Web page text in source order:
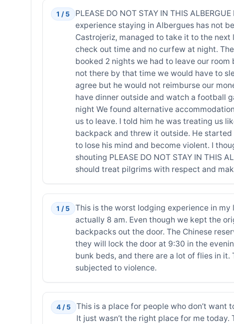
1 / 5
PLEASE DO NOT STAY IN THIS
experience staying in Albergues has not
Castrojeriz, managed to take it to the
check out time and no curfew at night.
booked 2 nights we had to leave our
not there by that time we would have to
agree but he would not reimburse our
have dinner outside and watch a football
night We found alternative
us to leave. I told him he was treating us
backpack and threw it outside. He started
to lose his mind and become violent. I
shouting PLEASE DO NOT STAY IN THIS
should treat pilgrims with respect and
1 / 5
This is the worst lodging experience in
actually 8 am. Even though we kept the
backpacks out the door. The Chinese
they will lock the door at 9:30 in the
bunk beds, and there are a lot of flies in
subjected to violence.
4 / 5
This is a place for people who don’t
It just wasn’t the right place for me